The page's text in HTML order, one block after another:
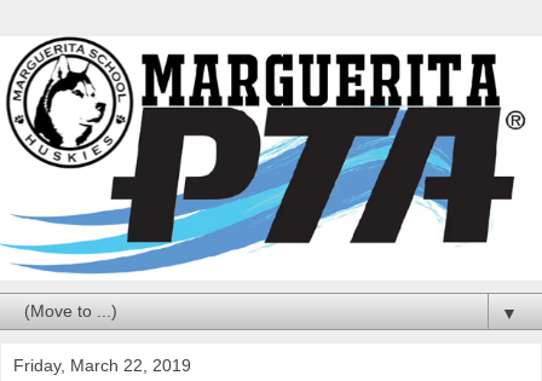
▼
Friday, March 22, 2019